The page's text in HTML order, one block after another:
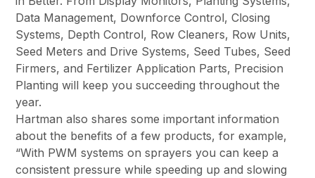
Data Management, Downforce Control, Closing
Systems, Depth Control, Row Cleaners, Row Units,
Seed Meters and Drive Systems, Seed Tubes, Seed
Firmers, and Fertilizer Application Parts, Precision
Planting will keep you succeeding throughout the
year.
Hartman also shares some important information
about the benefits of a few products, for example,
“With PWM systems on sprayers you can keep a
consistent pressure while speeding up and slowing